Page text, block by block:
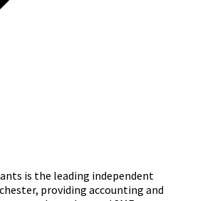
is the leading independent
providing accounting and